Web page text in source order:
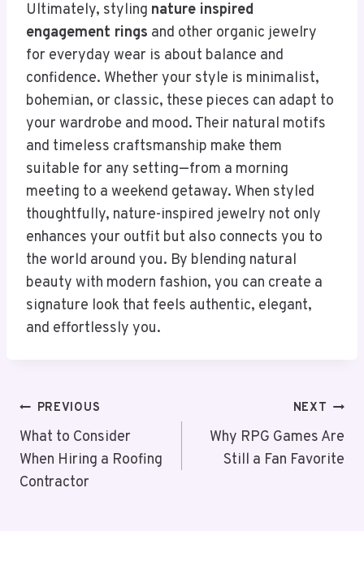
Ultimately, styling nature inspired
engagement rings and other organic jewelry
for everyday wear is about balance and
confidence. Whether your style is minimalist,
bohemian, or classic, these pieces can adapt to
your wardrobe and mood. Their natural motifs
and timeless craftsmanship make them
suitable for any setting—from a morning
meeting to a weekend getaway. When styled
thoughtfully, nature-inspired jewelry not only
enhances your outfit but also connects you to
the world around you. By blending natural
beauty with modern fashion, you can create a
signature look that feels authentic, elegant,
and effortlessly you.
Post
Navigation
PREVIOUS
What to Consider
When Hiring a Roofing
Contractor
NEXT
Why RPG Games Are
Still a Fan Favorite